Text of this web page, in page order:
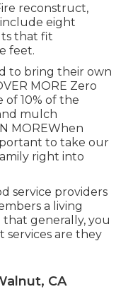
reconstruct,
eight
that fit
feet.
to bring their own
MORE Zero
of 10% of the
mulch
MOREWhen
to take our
right into
service providers
a living
that generally, you
services are they
CA